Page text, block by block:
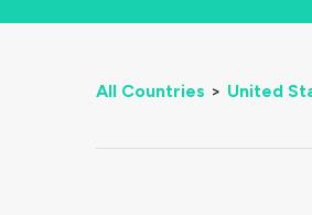
All Countries > United